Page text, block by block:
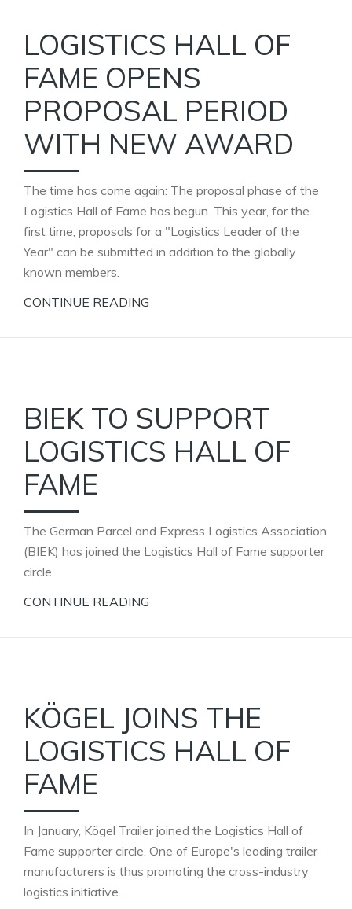
LOGISTICS HALL OF
FAME OPENS
PROPOSAL PERIOD
WITH NEW AWARD
The time has come again: The proposal phase of the
Logistics Hall of Fame has begun. This year, for the
first time, proposals for a "Logistics Leader of the
Year" can be submitted in addition to the globally
known members.
CONTINUE READING
BIEK TO SUPPORT
LOGISTICS HALL OF
FAME
The German Parcel and Express Logistics Association
(BIEK) has joined the Logistics Hall of Fame supporter
circle.
CONTINUE READING
KÖGEL JOINS THE
LOGISTICS HALL OF
FAME
In January, Kögel Trailer joined the Logistics Hall of
Fame supporter circle. One of Europe's leading trailer
manufacturers is thus promoting the cross-industry
logistics initiative.